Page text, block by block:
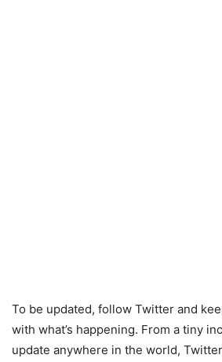
To be updated, follow Twitter and
with what’s happening. From a tiny
update anywhere in the world,